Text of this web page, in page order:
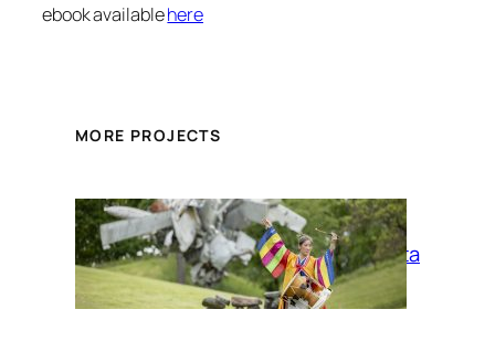
ebook availablehere
MORE PROJECTS
La Siesta